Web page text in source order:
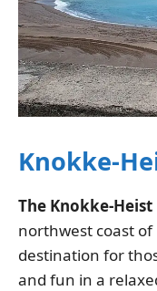
Knokke-
The Knokke-Heist
northwest coast
destination for
and fun in a